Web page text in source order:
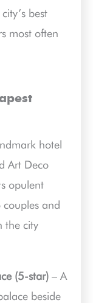
best
most often
hotel
Art Deco
opulent
and
the city
(5-star) – A
beside